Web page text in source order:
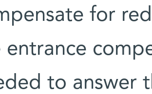
for
entrance
to answer